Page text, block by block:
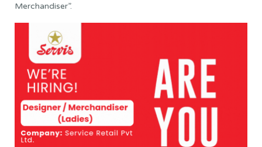
Merchandiser”.